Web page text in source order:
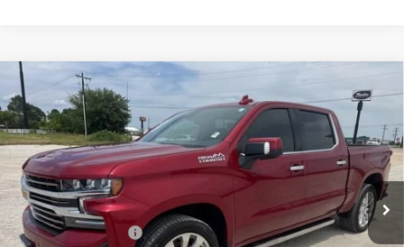
Used 2022Chevrolet Silverado 1500 LTD
Country
VIN:3GCUYHEDXNG163617Stock: CU163617Model: CK18543
61,108 mi Ext. Int.
$40,925
INTERNET PRICE:
Less
Documentation Fee
+$225
Compare Vehicle